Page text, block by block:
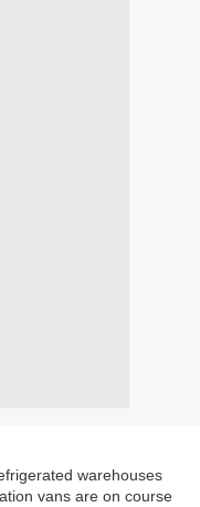
warehouses
vans are on course